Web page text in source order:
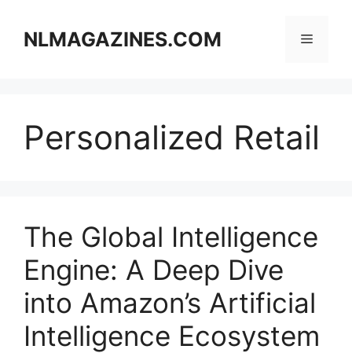
contentNLMAGAZINES.COM Menu
Personalized Retail
The Global Intelligence
Engine: A Deep Dive
into Amazon’s Artificial
Intelligence Ecosystem